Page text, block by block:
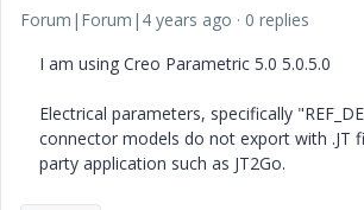
Forum|Forum|4 years ago
0 replies
I am using Creo Parametric 5.0 5.0.5.0
Electrical parameters, specifically
connector models do not export with .JT
party application such as JT2Go.